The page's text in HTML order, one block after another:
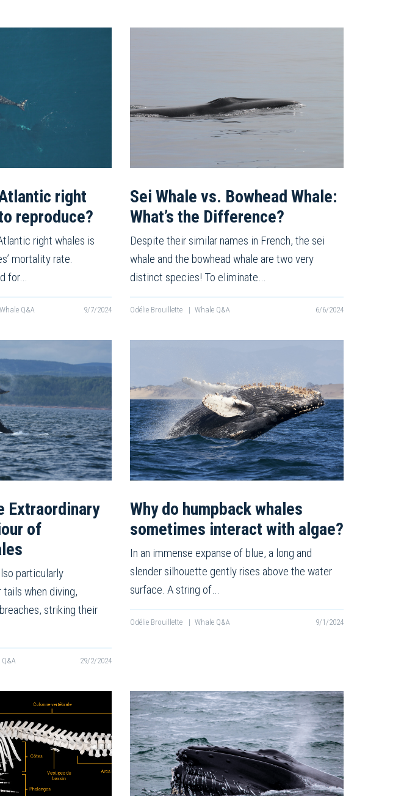
right
reproduce?
right whales is
mortality rate.
for…
Whale Q&A 9/7/2024
Sei Whale vs. Bowhead Whale:
What’s the Difference?
Despite their similar names in French, the sei
whale and the bowhead whale are two very
distinct species! To eliminate…
Odélie Brouillette | Whale Q&A 6/6/2024
Extraordinary
of
particularly
when diving,
striking their
29/2/2024
Why do humpback whales
sometimes interact with algae?
In an immense expanse of blue, a long and
slender silhouette gently rises above the water
surface. A string of…
Odélie Brouillette | Whale Q&A 9/1/2024